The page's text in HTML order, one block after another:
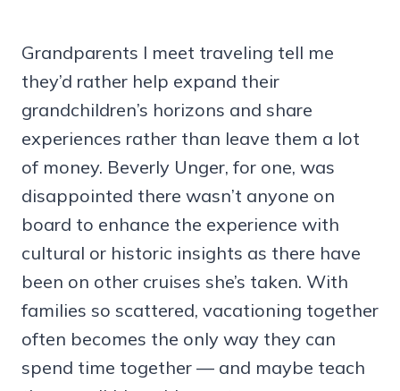
Grandparents I meet traveling tell me
they’d rather help expand their
grandchildren’s horizons and share
experiences rather than leave them a lot
of money. Beverly Unger, for one, was
disappointed there wasn’t anyone on
board to enhance the experience with
cultural or historic insights as there have
been on other cruises she’s taken. With
families so scattered, vacationing together
often becomes the only way they can
spend time together — and maybe teach